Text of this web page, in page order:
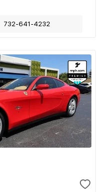
732-641-4232